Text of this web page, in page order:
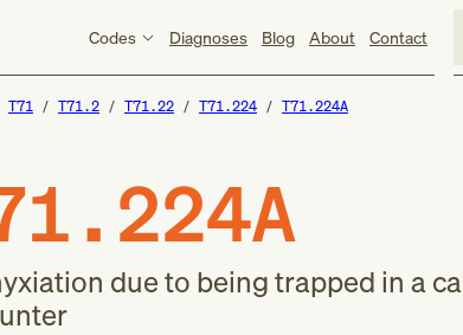
Codes Diagnoses Blog About Contact
T71 T71.2 T71.22 T71.224 T71.224A
due to being trapped in a